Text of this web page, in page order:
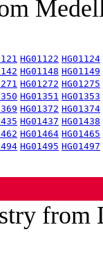
HG01122 HG01124
HG01148 HG01149
HG01272 HG01275
HG01351 HG01353
HG01372 HG01374
HG01437 HG01438
HG01464 HG01465
HG01495 HG01497
from